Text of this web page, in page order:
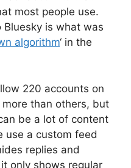
most people use.
is what was
algorithm‘ in the
220 accounts on
more than others, but
be a lot of content
use a custom feed
replies and
only shows regular